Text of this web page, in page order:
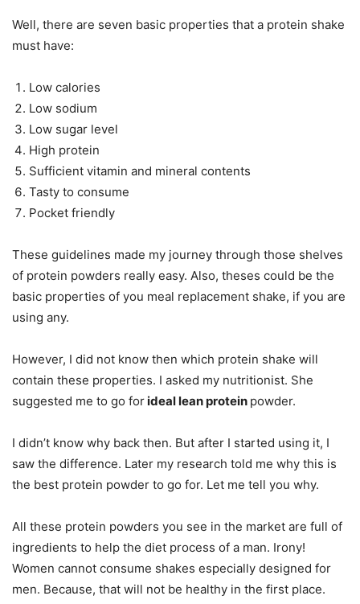
Well, there are seven basic properties that a protein shake
must have:
Low calories
Low sodium
Low sugar level
High protein
Sufficient vitamin and mineral contents
Tasty to consume
Pocket friendly
These guidelines made my journey through those shelves
of protein powders really easy. Also, theses could be the
basic properties of you meal replacement shake, if you are
using any.
However, I did not know then which protein shake will
contain these properties. I asked my nutritionist. She
suggested me to go forideal lean protein powder.
I didn’t know why back then. But after I started using it, I
saw the difference. Later my research told me why this is
the best protein powder to go for. Let me tell you why.
All these protein powders you see in the market are full of
ingredients to help the diet process of a man. Irony!
Women cannot consume shakes especially designed for
men. Because, that will not be healthy in the first place.